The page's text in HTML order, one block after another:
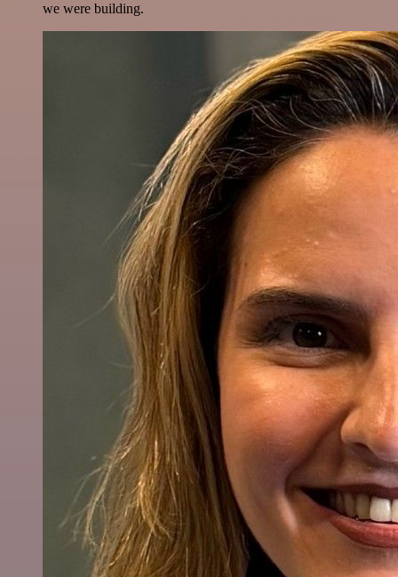
we were building.